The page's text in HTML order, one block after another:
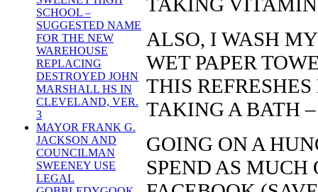
SCHOOL –
SUGGESTED NAME
FOR THE NEW
WAREHOUSE
REPLACING
DESTROYED JOHN
MARSHALL HS IN
CLEVELAND, VER.
3
MAYOR FRANK G.
JACKSON AND
COUNCILMAN
SWEENEY USE
LEGAL
ALSO, I WASH
WET PAPER
THIS
TAKING A BATH
GOING ON A
SPEND AS